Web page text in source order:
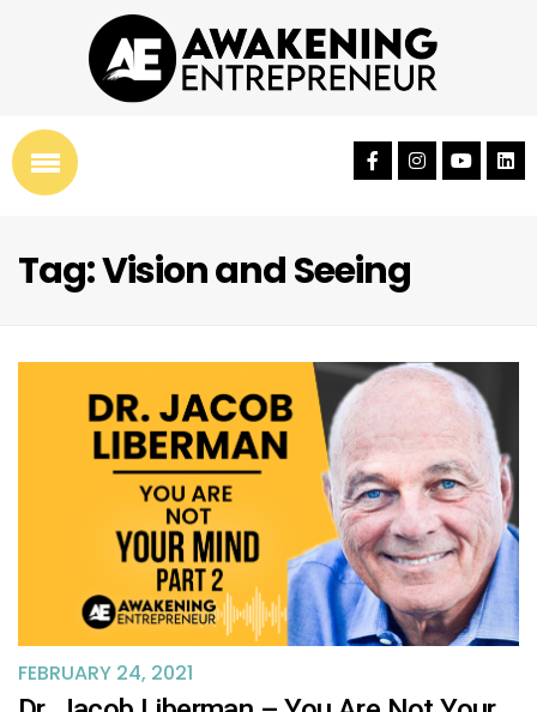
Tag: Vision and Seeing
FEBRUARY 24, 2021